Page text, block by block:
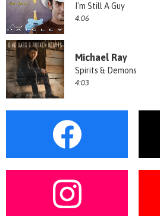
I'm Still A Guy
4:06
Michael Ray
Spirits & Demons
4:03